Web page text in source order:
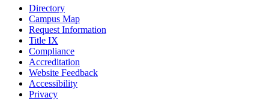
Directory
Campus Map
Request Information
Title IX
Compliance
Accreditation
Website Feedback
Accessibility
Privacy